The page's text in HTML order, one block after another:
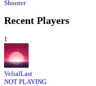
Shooter
Recent Players
1
VelialLast
NOT PLAYING